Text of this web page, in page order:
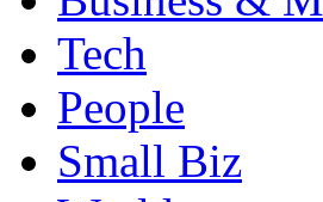
Tech
People
Small Biz